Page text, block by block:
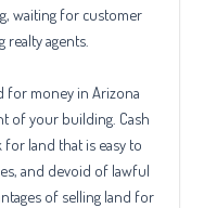
waiting for customer
agents.
money in Arizona
of your building. Cash
land that is easy to
and devoid of lawful
of selling land for